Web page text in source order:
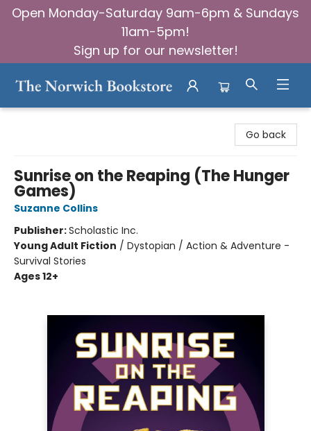
Open Monday-Saturday 9am-6pm & Sundays
11am-5pm!
Sign up for our newsletter!
Go back
Sunrise on the Reaping (The Hunger
Games)
Suzanne Collins
Publisher:Scholastic Inc.
Young Adult Fiction / Dystopian / Action & Adventure -
Survival Stories
Ages 12+